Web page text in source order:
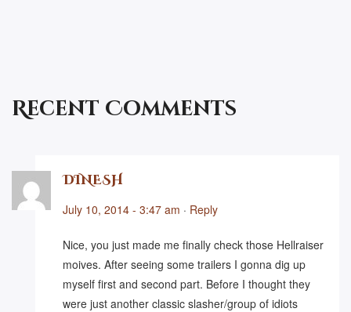
Recent Comments
DINESH
July 10, 2014 - 3:47 am · Reply
Nice, you just made me finally check those Hellraiser
moives. After seeing some trailers I gonna dig up
myself first and second part. Before I thought they
were just another classic slasher/group of idiots